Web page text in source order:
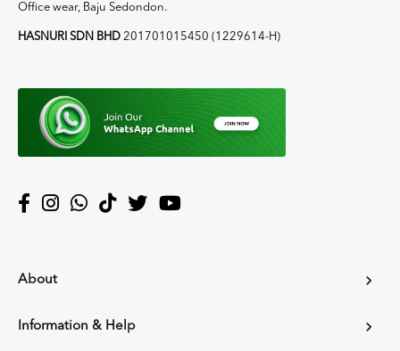
Office wear, Baju Sedondon.
HASNURI SDN BHD 201701015450 (1229614-H)
About
Information & Help